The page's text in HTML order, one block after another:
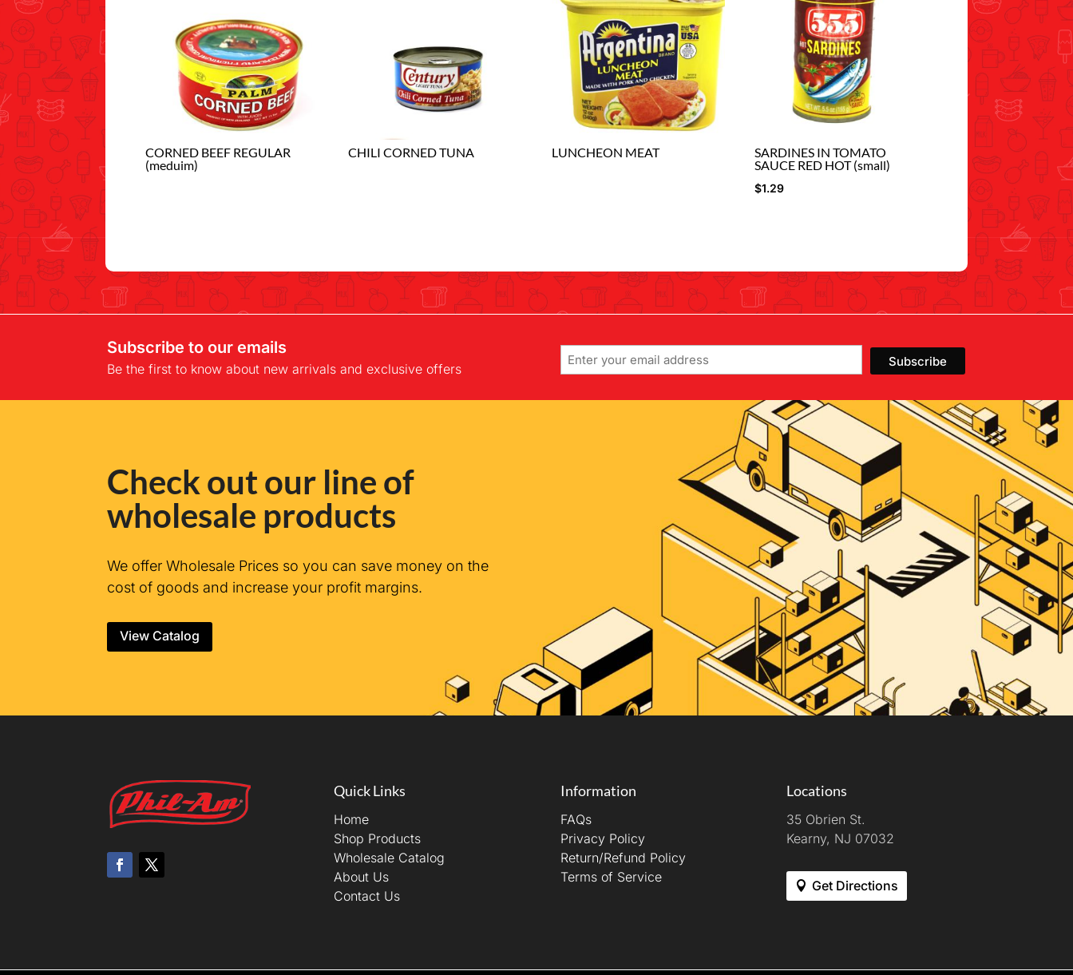
CORNED BEEF REGULAR
(meduim)
CHILI CORNED TUNA LUNCHEON MEAT
SARDINES IN TOMATO
SAUCE RED HOT (small)
$1.29
Subscribe to our emails
Be the first to know about new arrivals and exclusive offers
Email
Check out our line of
wholesale products
We offer Wholesale Prices so you can save money on the
cost of goods and increase your profit margins.
View Catalog
Quick Links
Home
Shop Products
Wholesale Catalog
About Us
Contact Us
Information
FAQs
Privacy Policy
Return/Refund Policy
Terms of Service
Locations
35 Obrien St.
Kearny, NJ 07032
Get Directions